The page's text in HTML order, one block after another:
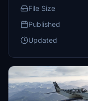
File Size
Published
Updated